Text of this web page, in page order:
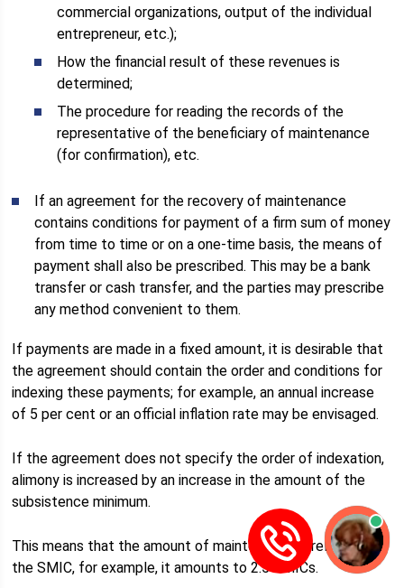
commercial organizations, output of the individual
entrepreneur, etc.);
How the financial result of these revenues is
determined;
The procedure for reading the records of the
representative of the beneficiary of maintenance
(for confirmation), etc.
If an agreement for the recovery of maintenance
contains conditions for payment of a firm sum of money
from time to time or on a one-time basis, the means of
payment shall also be prescribed. This may be a bank
transfer or cash transfer, and the parties may prescribe
any method convenient to them.
If payments are made in a fixed amount, it is desirable that
the agreement should contain the order and conditions for
indexing these payments; for example, an annual increase
of 5 per cent or an official inflation rate may be envisaged.
If the agreement does not specify the order of indexation,
alimony is increased by an increase in the amount of the
subsistence minimum.
This means that the amount of maintenance is related to
the SMIC, for example, it amounts to 2.5 SMICs.